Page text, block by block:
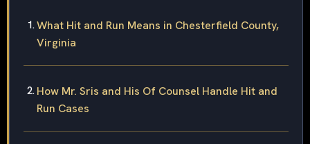
What Hit and Run Means in Chesterfield County,
Virginia
How Mr. Sris and His Of Counsel Handle Hit and
Run Cases